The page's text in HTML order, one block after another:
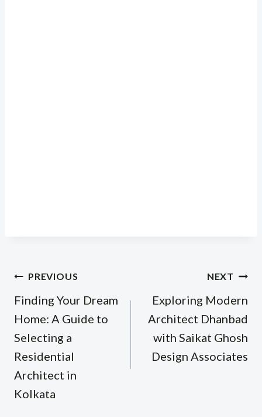
Post
navigation
PREVIOUS
Finding Your Dream
Home: A Guide to
Selecting a
Residential
Architect in
Kolkata
NEXT
Exploring Modern
Architect Dhanbad
with Saikat Ghosh
Design Associates